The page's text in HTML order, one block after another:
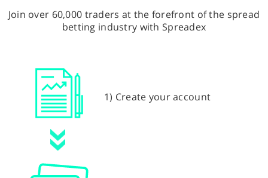
Join over 60,000 traders at the forefront of the spread
betting industry with Spreadex
1) Create your account